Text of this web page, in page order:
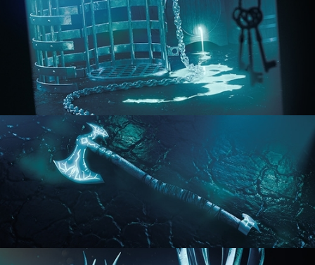
HARD SURFACE MODELING 1
HARD SURFACE MODELING 2